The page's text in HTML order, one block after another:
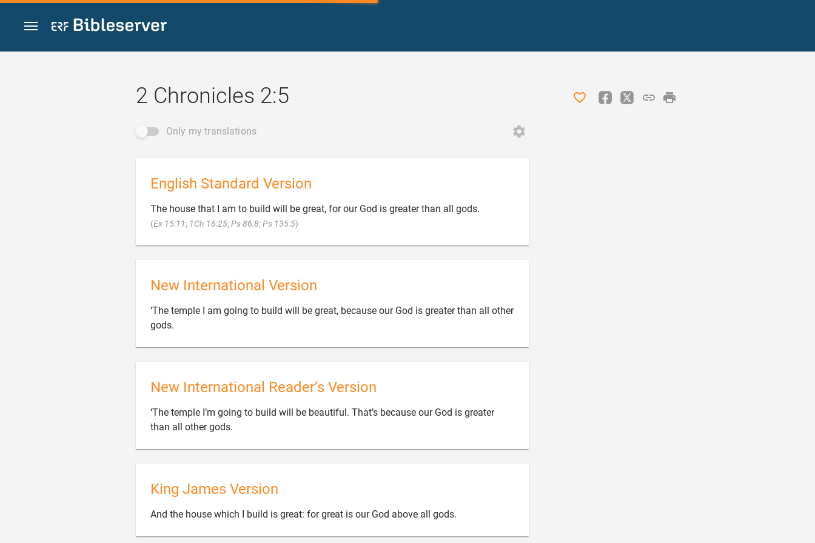
Jump to content
2 Chronicles 2:5
Only my translations
English Standard Version
The house that I am to build will be great, for our God is greater than all gods.
(Ex 15:11; 1Ch 16:25; Ps 86:8; Ps 135:5)
New International Version
‘The temple I am going to build will be great, because our God is greater than all other
gods.
New International Reader’s Version
‘The temple I’m going to build will be beautiful. That’s because our God is greater
than all other gods.
King James Version
And the house which I build is great: for great is our God above all gods.